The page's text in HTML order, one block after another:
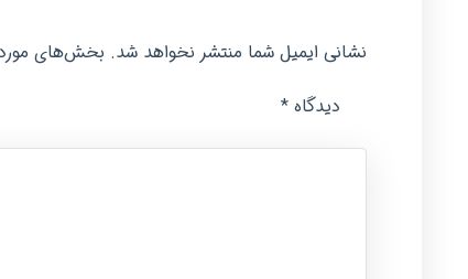
نشانی ایمیل شما منتشر نخواهد شد. بخش‌های
دیدگاه *